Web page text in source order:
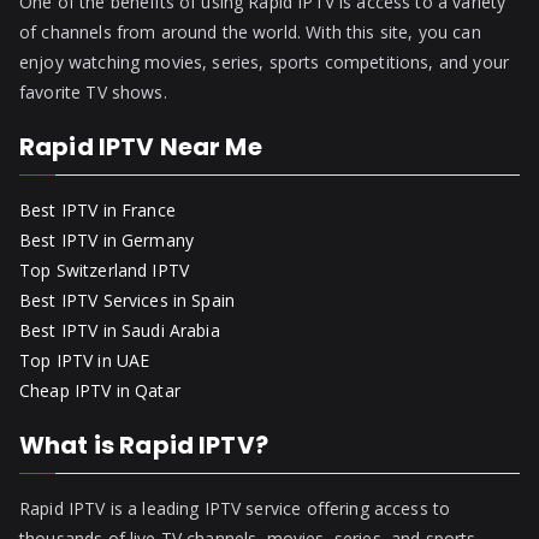
of channels from around the world. With this site, you can
enjoy watching movies, series, sports competitions, and your
favorite TV shows.
Rapid IPTV Near Me
Best IPTV in France
Best IPTV in Germany
Top Switzerland IPTV
Best IPTV Services in Spain
Best IPTV in Saudi Arabia
Top IPTV in UAE
Cheap IPTV in Qatar
What is Rapid IPTV?
Rapid IPTV is a leading IPTV service offering access to